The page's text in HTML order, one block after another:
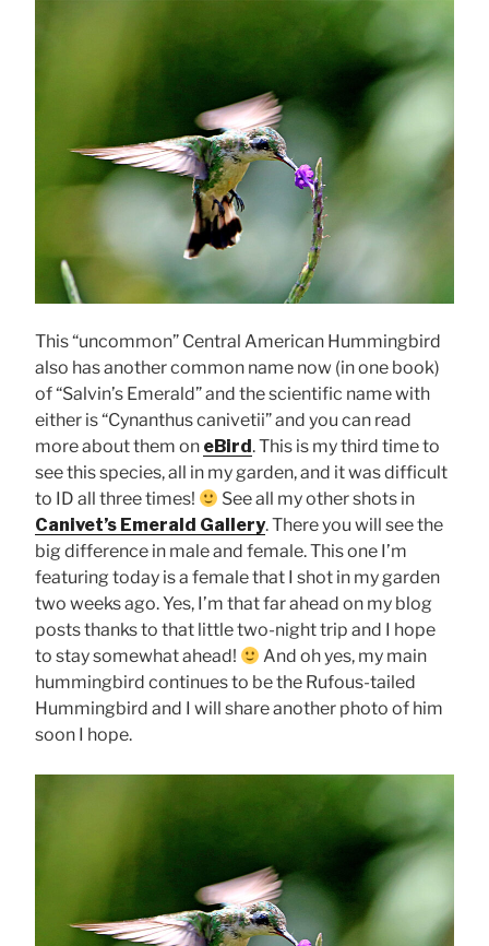
This “uncommon” Central American Hummingbird
also has another common name now (in one book)
of “Salvin’s Emerald” and the scientific name with
either is “Cynanthus canivetii” and you can read
more about them on eBird. This is my third time to
see this species, all in my garden, and it was difficult
to ID all three times!
See all my other shots in
Canivet’s Emerald Gallery. There you will see the
big difference in male and female. This one I’m
featuring today is a female that I shot in my garden
two weeks ago. Yes, I’m that far ahead on my blog
posts thanks to that little two-night trip and I hope
to stay somewhat ahead!
And oh yes, my main
hummingbird continues to be the Rufous-tailed
Hummingbird and I will share another photo of him
soon I hope.